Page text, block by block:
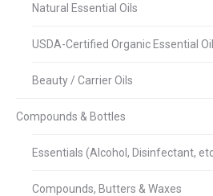
Natural Essential Oils
USDA-Certified Organic Essential
Beauty / Carrier Oils
Compounds & Bottles
Essentials (Alcohol, Disinfectant,
Compounds, Butters & Waxes